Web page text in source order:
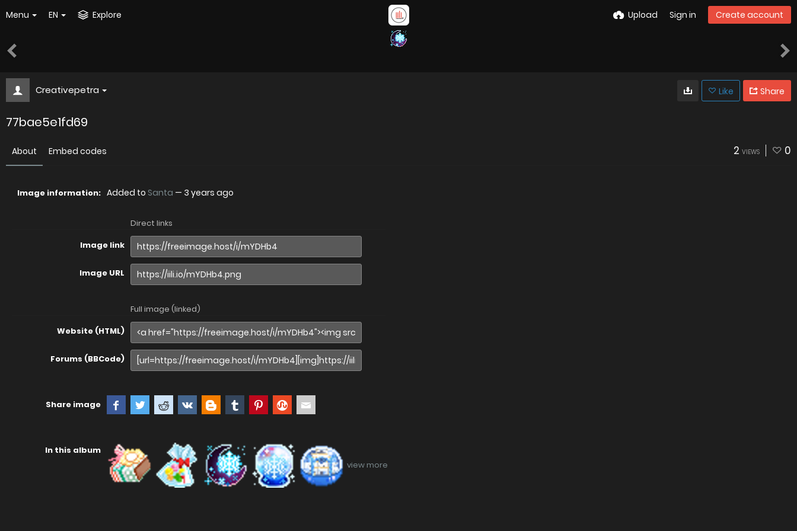
Menu EN Explore Upload Sign in Create account
Creativepetra Like Share
77bae5e1fd69
About Embed codes 2 VIEWS 0
Image information: Added to Santa — 3 years ago
Direct links
Image link
Image URL
Full image (linked)
Website (HTML)
Forums (BBCode)
Share image
In this album
view more